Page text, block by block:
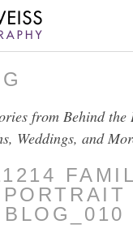
from Behind the
Weddings, and
PORTRAIT
BLOG_010